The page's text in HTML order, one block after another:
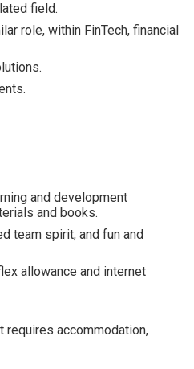
field.
role, within FinTech, financial
and development
and books.
team spirit, and fun and
allowance and internet
requires accommodation,